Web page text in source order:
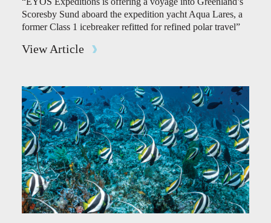
Scoresby Sund aboard the expedition yacht Aqua Lares, a
former Class 1 icebreaker refitted for refined polar travel”
View Article